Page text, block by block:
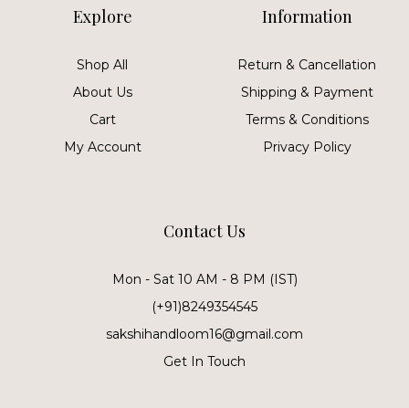
Explore
Shop All
About Us
Cart
My Account
Information
Return & Cancellation
Shipping & Payment
Terms & Conditions
Privacy Policy
Contact Us
Mon - Sat 10 AM - 8 PM (IST)
(+91)8249354545
sakshihandloom16@gmail.com
Get In Touch